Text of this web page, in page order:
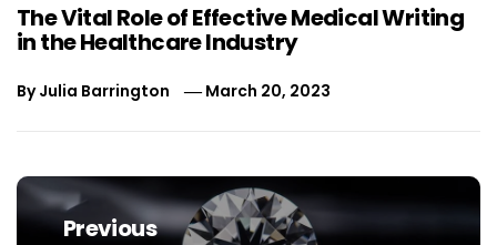
The Vital Role of Effective Medical Writing
in the Healthcare Industry
ByJulia Barrington March 20, 2023
Post
navigation
Previous